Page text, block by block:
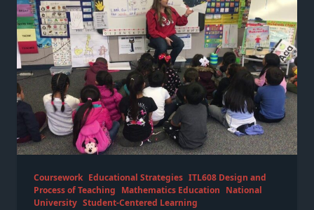
Coursework Educational Strategies ITL608 Design and
Process of Teaching Mathematics Education National
University Student-Centered Learning